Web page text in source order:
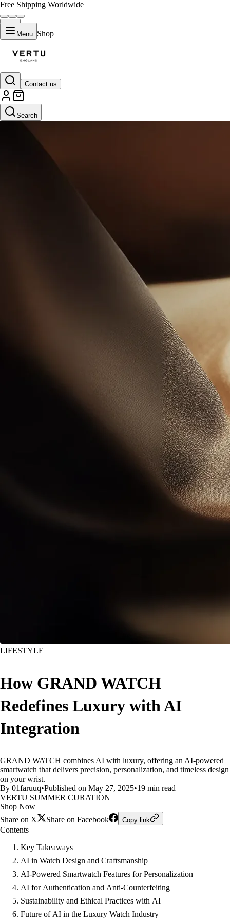
Free Shipping Worldwide
Menu Shop
Contact us
Search
LIFESTYLE
How GRAND WATCH
Redefines Luxury with AI
Integration
GRAND WATCH combines AI with luxury, offering an AI-powered
smartwatch that delivers precision, personalization, and timeless design
on your wrist.
By 01faruuq•Published on May 27, 2025•19 min read
VERTU SUMMER CURATION
Shop Now
Share on X
Share on Facebook Copy link
Contents
Key Takeaways
AI in Watch Design and Craftsmanship
AI-Powered Smartwatch Features for Personalization
AI for Authentication and Anti-Counterfeiting
Sustainability and Ethical Practices with AI
Future of AI in the Luxury Watch Industry